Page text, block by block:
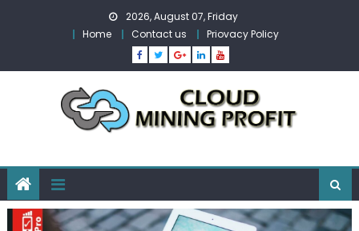
2026, August 07, Friday
Home
Contact us Priovacy Policy